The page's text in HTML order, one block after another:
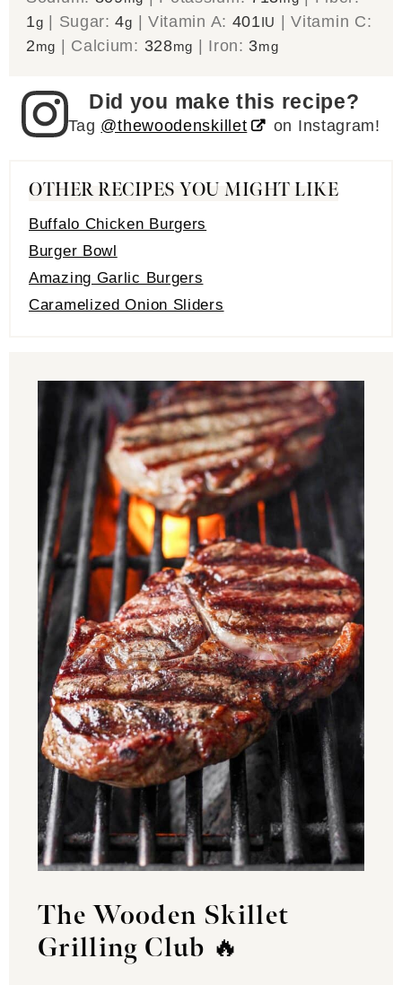
1g | Sugar:4g | Vitamin A: 401IU |Vitamin C:
2mg | Calcium: 328mg | Iron: 3mg
Did you make this recipe?
Tag @thewoodenskillet on Instagram!
OTHER RECIPES YOU MIGHT LIKE
Buffalo Chicken Burgers
Burger Bowl
Amazing Garlic Burgers
Caramelized Onion Sliders
The Wooden Skillet
Grilling Club 🔥